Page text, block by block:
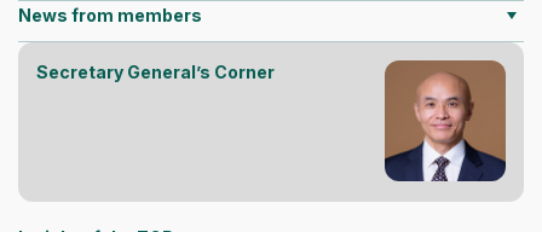
News from members
Secretary General’s Corner